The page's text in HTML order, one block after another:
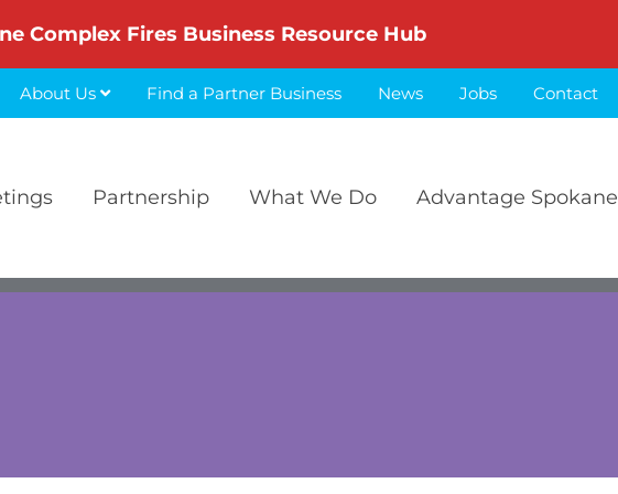
Complex Fires Business Resource Hub
About Us Find a Partner Business News Jobs Contact
Partnership What We Do Advantage Spokane